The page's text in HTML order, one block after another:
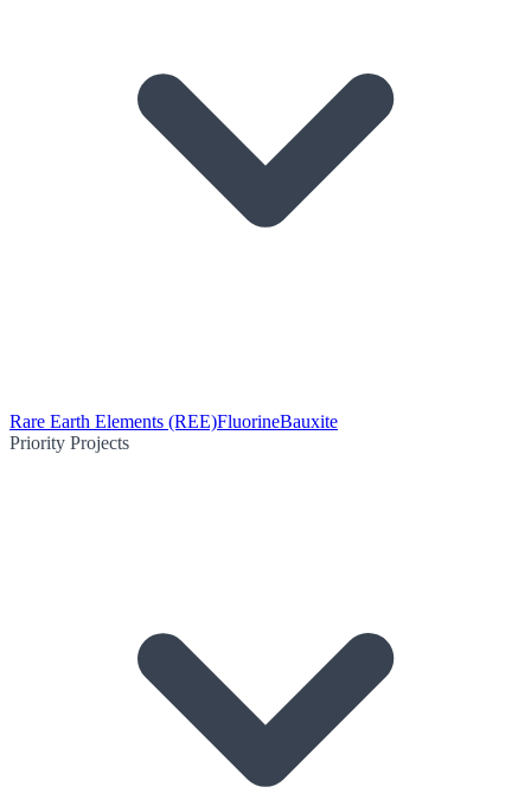
Rare Earth Elements (REE)FluorineBauxite
Priority Projects